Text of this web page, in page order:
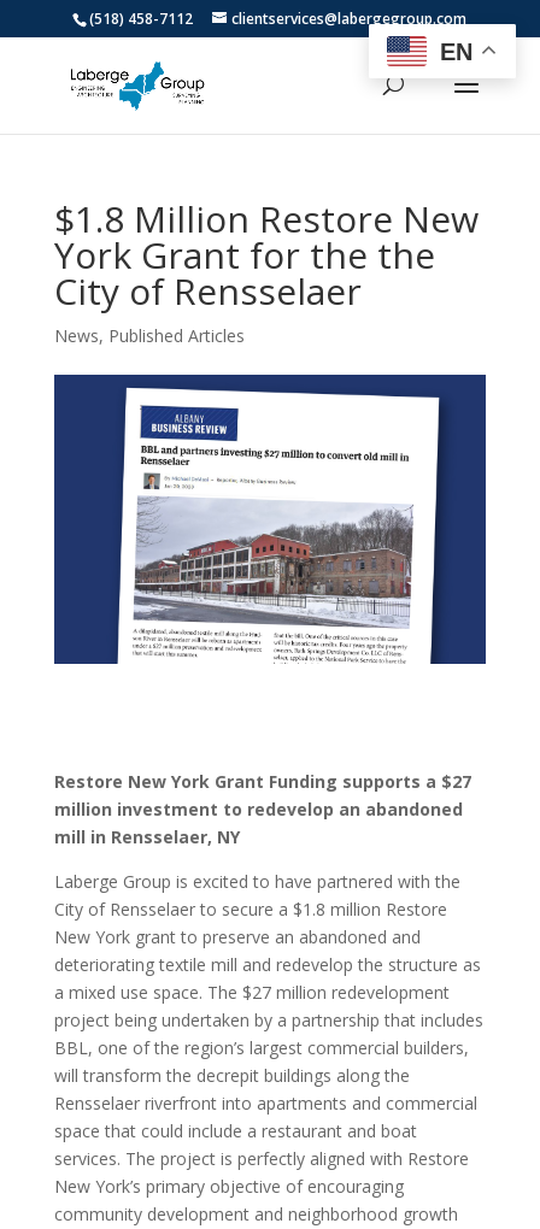
(518) 458-7112 clientservices@labergegroup.com
$1.8 Million Restore New
York Grant for the the
City of Rensselaer
News, Published Articles
Restore New York Grant Funding supports a $27
million investment to redevelop an abandoned
mill in Rensselaer, NY
Laberge Group is excited to have partnered with the
City of Rensselaer to secure a $1.8 million Restore
New York grant to preserve an abandoned and
deteriorating textile mill and redevelop the structure as
a mixed use space. The $27 million redevelopment
project being undertaken by a partnership that includes
BBL, one of the region’s largest commercial builders,
will transform the decrepit buildings along the
Rensselaer riverfront into apartments and commercial
space that could include a restaurant and boat
services. The project is perfectly aligned with Restore
New York’s primary objective of encouraging
community development and neighborhood growth
EN